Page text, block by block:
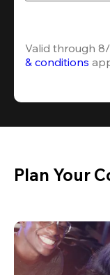
Valid through
& conditions
Plan Your